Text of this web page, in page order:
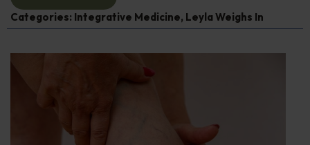
Categories: Integrative Medicine, Leyla Weighs In